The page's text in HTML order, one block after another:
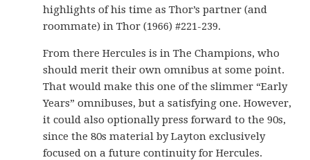
highlights of his time as Thor’s partner (and
roommate) in Thor (1966) #221-239.
From there Hercules is in The Champions, who
should merit their own omnibus at some point.
That would make this one of the slimmer “Early
Years” omnibuses, but a satisfying one. However,
it could also optionally press forward to the 90s,
since the 80s material by Layton exclusively
focused on a future continuity for Hercules.